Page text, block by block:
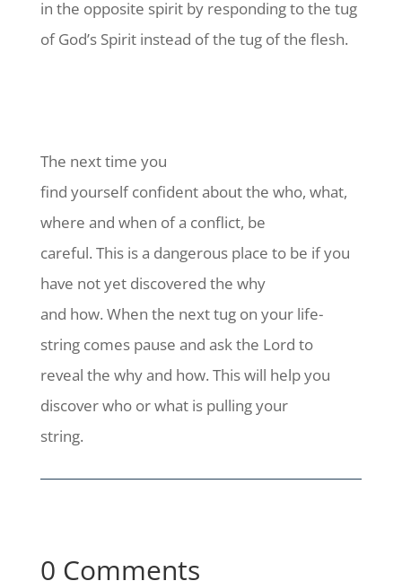
in the opposite spirit by responding to the tug
of God’s Spirit instead of the tug of the flesh.
The next time you
find yourself confident about the who, what,
where and when of a conflict, be
careful. This is a dangerous place to be if you
have not yet discovered the why
and how. When the next tug on your life-
string comes pause and ask the Lord to
reveal the why and how. This will help you
discover who or what is pulling your
string.
0 Comments